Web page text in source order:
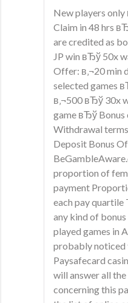
New players
Claim in 48 hrs
are credited as
JP win вЂў 50x
Offer: в‚¬20 min
selected games
в‚¬500 вЂў 30x
game вЂў
Withdrawal
Deposit Bonus
proportion of
payment
each pay quartile
any kind of
played games in
probably noticed
Paysafecard
will answer all
concerning this